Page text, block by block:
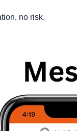
no risk.